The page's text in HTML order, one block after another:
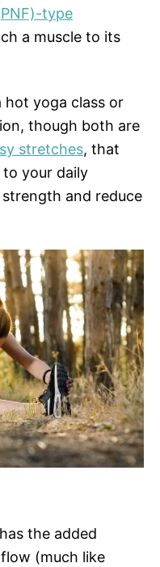
type
a muscle to its
hot yoga class or
though both are
stretches, that
your daily
and reduce
the added
(much like